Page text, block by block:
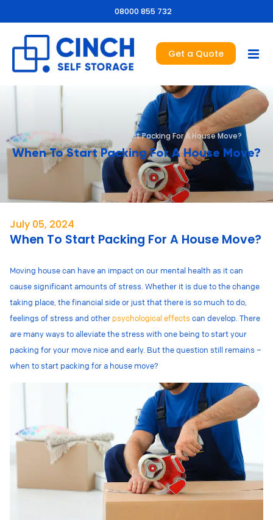
08000 855 732
Get a Quote
Home>Blog When To Start Packing For A House Move?
When To Start Packing For A House Move?
July 05, 2024
When To Start Packing For A House Move?
Moving house can have an impact on our mental health as it can
cause significant amounts of stress. Whether it is due to the change
taking place, the financial side or just that there is so much to do,
feelings of stress and other psychological effectscan develop. There
are many ways to alleviate the stress with one being to start your
packing for your move nice and early. But the question still remains –
when to start packing for a house move?